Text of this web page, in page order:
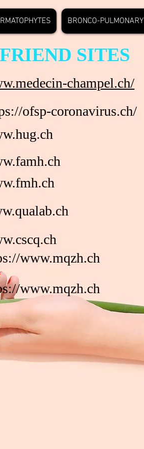
BRONCO-PULMONARY
FRIEND SITES
champel.ch/
ofsp-coronavirus.ch/
www.mqzh.ch
www.mqzh.ch